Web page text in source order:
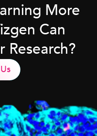
More
Can
Research?